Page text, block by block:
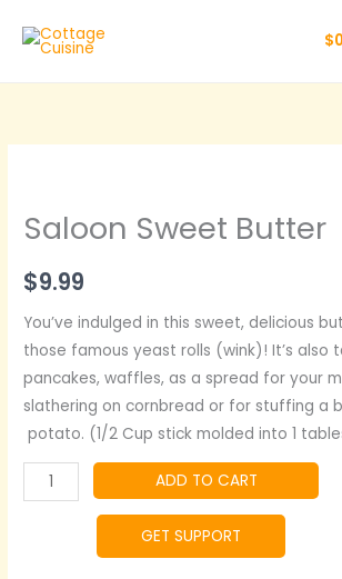
$
Saloon Sweet Butter
$9.99
You’ve indulged in this sweet, delicious
those famous yeast rolls (wink)! It’s also
pancakes, waffles, as a spread for your
slathering on cornbread or for stuffing a
potato. (1/2 Cup stick molded into 1
Saloon
Sweet
ADD TO CART
GET SUPPORT